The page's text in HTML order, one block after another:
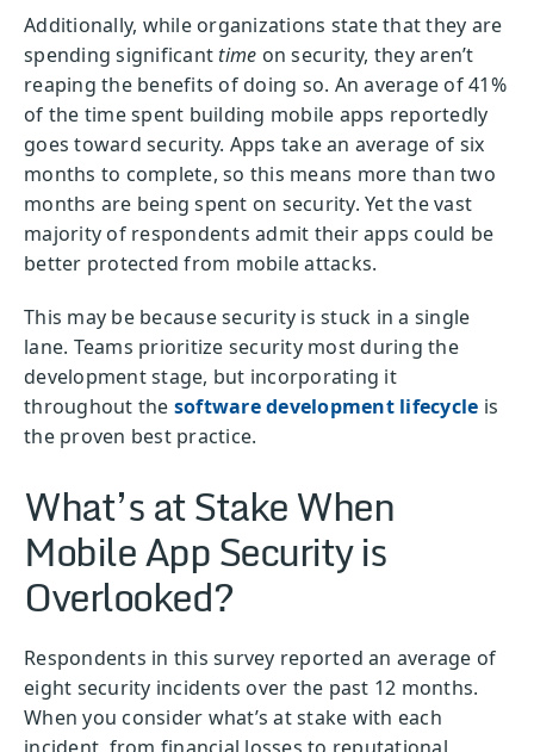
Additionally, while organizations state that they are
spending significant time on security, they aren’t
reaping the benefits of doing so. An average of 41%
of the time spent building mobile apps reportedly
goes toward security. Apps take an average of six
months to complete, so this means more than two
months are being spent on security. Yet the vast
majority of respondents admit their apps could be
better protected from mobile attacks.
This may be because security is stuck in a single
lane. Teams prioritize security most during the
development stage, but incorporating it
throughout the software development lifecycle is
the proven best practice.
What’s at Stake When
Mobile App Security is
Overlooked?
Respondents in this survey reported an average of
eight security incidents over the past 12 months.
When you consider what’s at stake with each